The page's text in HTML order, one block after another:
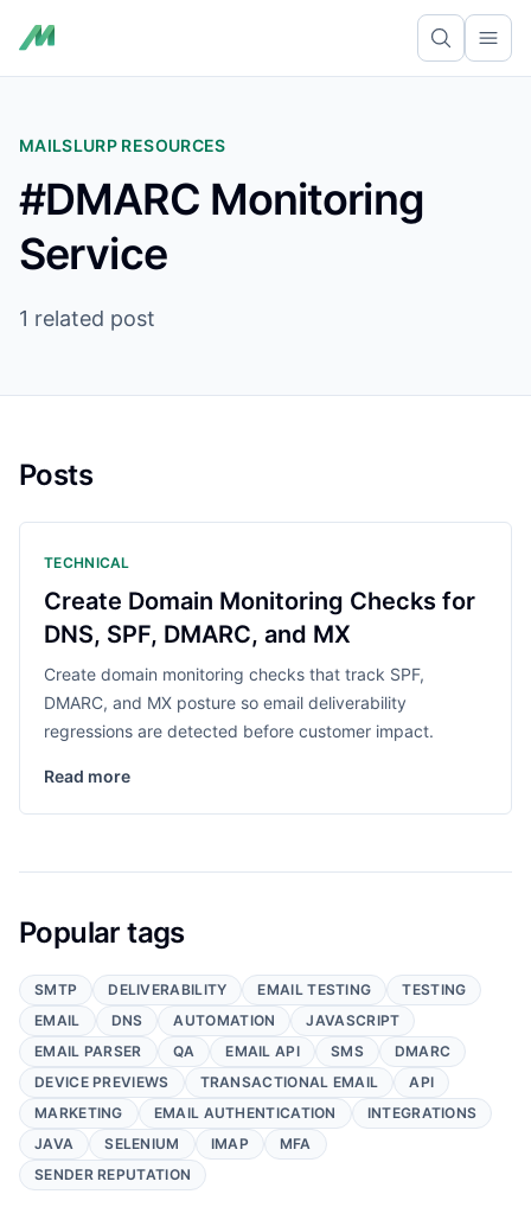
MAILSLURP RESOURCES
#DMARC Monitoring
Service
1 related post
Posts
TECHNICAL
Create Domain Monitoring Checks for
DNS, SPF, DMARC, and MX
Create domain monitoring checks that track SPF,
DMARC, and MX posture so email deliverability
regressions are detected before customer impact.
Read more
Popular tags
SMTP DELIVERABILITY EMAIL TESTING
TESTING
EMAIL
DNS AUTOMATION
JAVASCRIPT
EMAIL PARSER
QA EMAIL API SMS
DMARC
DEVICE PREVIEWS
TRANSACTIONAL EMAIL
API
MARKETING
EMAIL AUTHENTICATION
INTEGRATIONS
JAVA
SELENIUM IMAP
MFA
SENDER REPUTATION